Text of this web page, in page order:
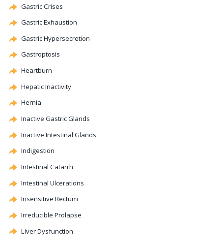
Gastric Crises
Gastric Exhaustion
Gastric Hypersecretion
Gastroptosis
Heartburn
HepaticInactivity
Hernia
Inactive Gastric Glands
Inactive Intestinal Glands
Indigestion
Intestinal Catarrh
Intestinal Ulcerations
Insensitive Rectum
Irreducible Prolapse
LiverDysfunction